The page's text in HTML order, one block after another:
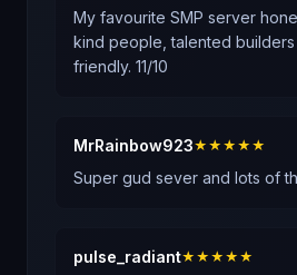
My favourite SMP server
kind people, talented
friendly. 11/10
MrRainbow923★★★★★
Super gud sever and lots of
pulse_radiant★★★★★